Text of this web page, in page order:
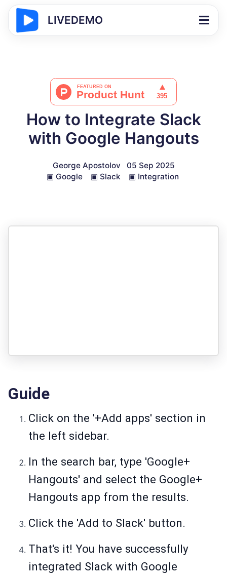
LIVEDEMO
How to Integrate Slack
with Google Hangouts
George Apostolov
05 Sep 2025
▣ Google ▣ Slack ▣ Integration
Guide
Click on the '+Add apps' section in
the left sidebar.
In the search bar, type 'Google+
Hangouts' and select the Google+
Hangouts app from the results.
Click the 'Add to Slack' button.
That's it! You have successfully
integrated Slack with Google